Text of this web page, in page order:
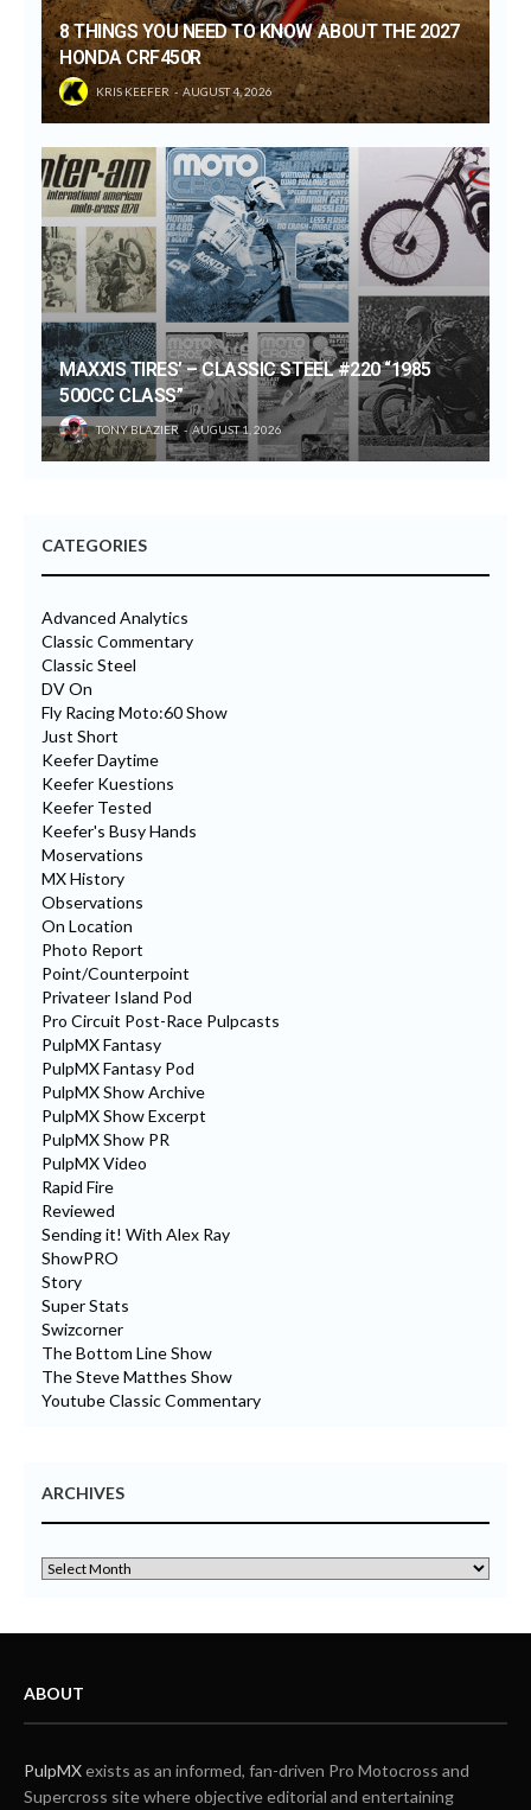
8 THINGS YOU NEED TO KNOW ABOUT THE 2027
HONDA CRF450R
KRIS KEEFER AUGUST 4, 2026
MAXXIS TIRES’ – CLASSIC STEEL #220 “1985
500CC CLASS”
TONY BLAZIER AUGUST 1, 2026
CATEGORIES
Advanced Analytics
Classic Commentary
Classic Steel
DV On
Fly Racing Moto:60 Show
Just Short
Keefer Daytime
Keefer Kuestions
Keefer Tested
Keefer's Busy Hands
Moservations
MX History
Observations
On Location
Photo Report
Point/Counterpoint
Privateer Island Pod
Pro Circuit Post-Race Pulpcasts
PulpMX Fantasy
PulpMX Fantasy Pod
PulpMX Show Archive
PulpMX Show Excerpt
PulpMX Show PR
PulpMX Video
Rapid Fire
Reviewed
Sending it! With Alex Ray
ShowPRO
Story
Super Stats
Swizcorner
The Bottom Line Show
The Steve Matthes Show
Youtube Classic Commentary
ARCHIVES
ABOUT
PulpMXexists as an informed, fan-driven Pro Motocross and
Supercross site where objective editorial and entertaining